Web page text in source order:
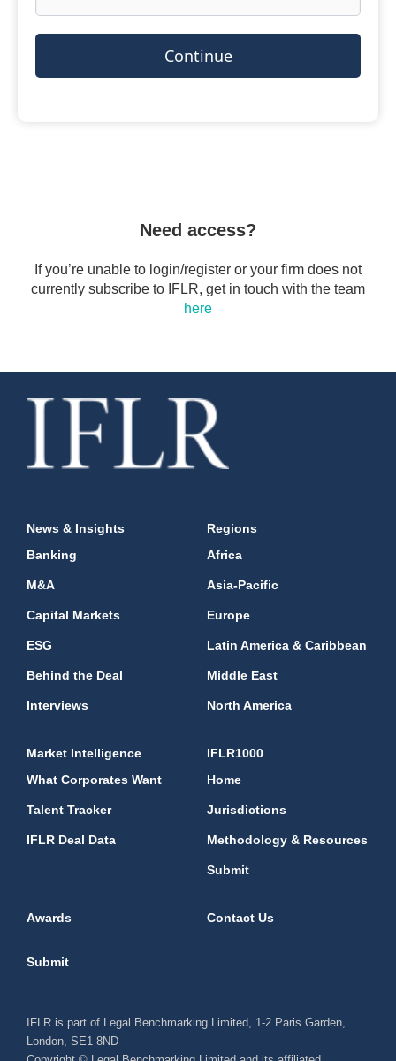
Continue
Need access?
If you’re unable to login/register or your firm does not
currently subscribe to IFLR, get in touch with the team
here
News & Insights
Banking
M&A
Capital Markets
ESG
Behind the Deal
Interviews
Regions
Africa
Asia-Pacific
Europe
Latin America & Caribbean
Middle East
North America
Market Intelligence
What Corporates Want
Talent Tracker
IFLR Deal Data
IFLR1000
Home
Jurisdictions
Methodology & Resources
Submit
Awards Contact Us
Submit
IFLR is part of Legal Benchmarking Limited, 1-2 Paris Garden,
London, SE1 8ND